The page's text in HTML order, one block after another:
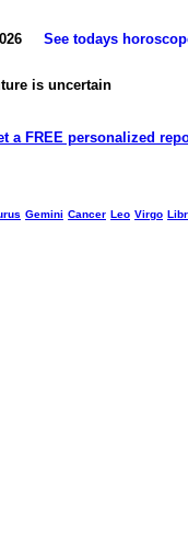
See todays
is uncertain
a FREE personalized
Gemini Cancer Leo Virgo